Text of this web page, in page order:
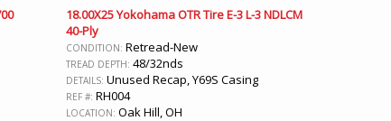
18.00X25 Yokohama OTR Tire E-3 L-3 NDLCM
40-Ply
CONDITION: Retread-New
TREAD DEPTH: 48/32nds
DETAILS: Unused Recap, Y69S Casing
REF #: RH004
LOCATION: Oak Hill, OH